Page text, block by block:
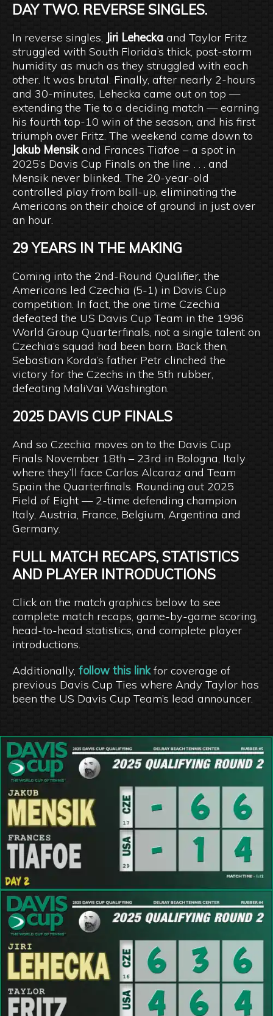
DAY TWO. REVERSE SINGLES.
In reverse singles, Jiri Lehecka and Taylor Fritz
struggled with South Florida’s thick, post-storm
humidity as much as they struggled with each
other. It was brutal. Finally, after nearly 2-hours
and 30-minutes, Lehecka came out on top —
extending the Tie to a deciding match — earning
his fourth top-10 win of the season, and his first
triumph over Fritz. The weekend came down to
Jakub Mensikand Frances Tiafoe – a spot in
2025’s Davis Cup Finals on the line . . . and
Mensik never blinked. The 20-year-old
controlled play from ball-up, eliminating the
Americans on their choice of ground in just over
an hour.
29 YEARS IN THE MAKING
Coming into the 2nd-Round Qualifier, the
Americans led Czechia (5-1) in Davis Cup
competition. In fact, the one time Czechia
defeated the US Davis Cup Team in the 1996
World Group Quarterfinals, not a single talent on
Czechia’s squad had been born. Back then,
Sebastian Korda’s father Petr clinched the
victory for the Czechs in the 5th rubber,
defeating MaliVai Washington.
2025 DAVIS CUP FINALS
And so Czechia moves on to the Davis Cup
Finals November 18th – 23rd in Bologna, Italy
where they’ll face Carlos Alcaraz and Team
Spain the Quarterfinals. Rounding out 2025
Field of Eight — 2-time defending champion
Italy, Austria, France, Belgium, Argentina and
Germany.
FULL MATCH RECAPS, STATISTICS
AND PLAYER INTRODUCTIONS
Click on the match graphics below to see
complete match recaps, game-by-game scoring,
head-to-head statistics, and complete player
introductions.
Additionally, follow this linkfor coverage of
previous Davis Cup Ties where Andy Taylor has
been the US Davis Cup Team’s lead announcer.